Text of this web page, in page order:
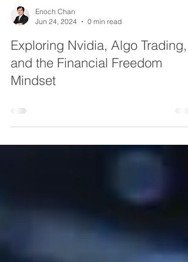
Enoch Chan
Jun 24, 2024
0 min read
Exploring Nvidia, Algo Trading,
and the Financial Freedom
Mindset